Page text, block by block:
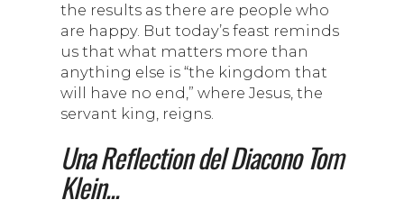
the results as there are people who
are happy. But today’s feast reminds
us that what matters more than
anything else is “the kingdom that
will have no end,” where Jesus, the
servant king, reigns.
Una Reflection del Diacono Tom
Klein...